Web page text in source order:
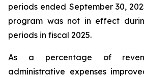
periods ended September 30,
program was not in effect
periods in fiscal 2025.
As a percentage of
administrative expenses